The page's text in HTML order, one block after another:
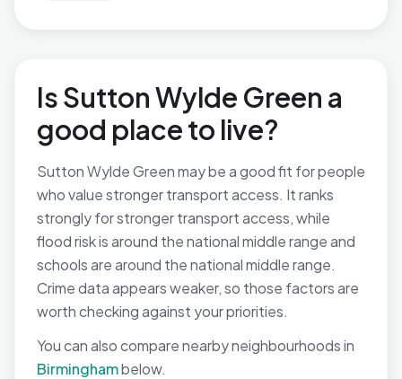
Is Sutton Wylde Green a
good place to live?
Sutton Wylde Green may be a good fit for people
who value stronger transport access. It ranks
strongly for stronger transport access, while
flood risk is around the national middle range and
schools are around the national middle range.
Crime data appears weaker, so those factors are
worth checking against your priorities.
You can also compare nearby neighbourhoods in
Birminghambelow.